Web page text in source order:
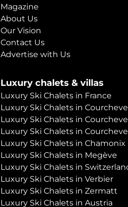
Magazine
About Us
Our Vision
Contact Us
Advertise with Us
Luxury chalets & villas
Luxury Ski Chalets in France
Luxury Ski Chalets in
Luxury Ski Chalets in
Luxury Ski Chalets in
Luxury Ski Chalets in Chamonix
Luxury Ski Chalets in Megève
Luxury Ski Chalets in
Luxury Ski Chalets in Verbier
Luxury Ski Chalets in Zermatt
Luxury Ski Chalets in Austria